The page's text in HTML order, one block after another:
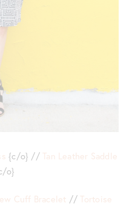
{c/o} // Tan Leather Saddle
o}
Cuff Bracelet // Tortoise